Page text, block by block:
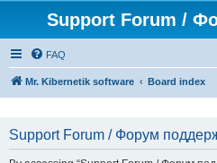
Support Forum /
FAQ
Mr. Kibernetik software Board index
Support Forum / Форум